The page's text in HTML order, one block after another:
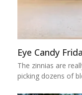
Eye Candy
The zinnias are
picking dozens of